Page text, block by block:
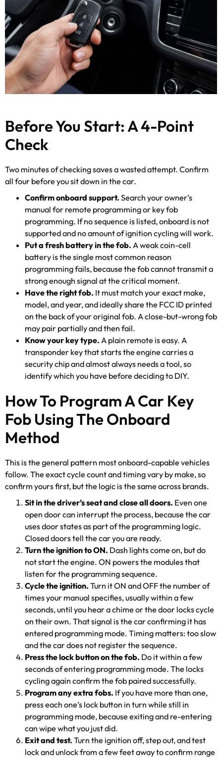
Before You Start: A 4-Point
Check
Two minutes of checking saves a wasted attempt. Confirm
all four before you sit down in the car.
Confirm onboard support. Search your owner’s
manual for remote programming or key fob
programming. If no sequence is listed, onboard is not
supported and no amount of ignition cycling will work.
Put a fresh battery in the fob. A weak coin-cell
battery is the single most common reason
programming fails, because the fob cannot transmit a
strong enough signal at the critical moment.
Have the right fob. It must match your exact make,
model, and year, and ideally share the FCC ID printed
on the back of your original fob. A close-but-wrong fob
may pair partially and then fail.
Know your key type. A plain remote is easy. A
transponder key that starts the engine carries a
security chip and almost always needs a tool, so
identify which you have before deciding to DIY.
How To Program A Car Key
Fob Using The Onboard
Method
This is the general pattern most onboard-capable vehicles
follow. The exact cycle count and timing vary by make, so
confirm yours first, but the logic is the same across brands.
Sit in the driver’s seat and close all doors. Even one
open door can interrupt the process, because the car
uses door states as part of the programming logic.
Closed doors tell the car you are ready.
Turn the ignition to ON. Dash lights come on, but do
not start the engine. ON powers the modules that
listen for the programming sequence.
Cycle the ignition. Turn it ON and OFF the number of
times your manual specifies, usually within a few
seconds, until you hear a chime or the door locks cycle
on their own. That signal is the car confirming it has
entered programming mode. Timing matters: too slow
and the car does not register the sequence.
Press the lock button on the fob. Do it within a few
seconds of entering programming mode. The locks
cycling again confirm the fob paired successfully.
Program any extra fobs. If you have more than one,
press each one’s lock button in turn while still in
programming mode, because exiting and re-entering
can wipe what you just did.
Exit and test. Turn the ignition off, step out, and test
lock and unlock from a few feet away to confirm range